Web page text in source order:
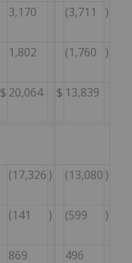
3,170 (3,711 )
1,802 (1,760 )
$ 20,064 $ 13,839
(17,326 ) (13,080 )
(141 ) (599 )
869 496